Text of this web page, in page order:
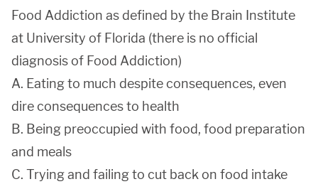
Food Addiction as defined by the Brain Institute
at University of Florida (there is no official
diagnosis of Food Addiction)
A. Eating to much despite consequences, even
dire consequences to health
B. Being preoccupied with food, food preparation
and meals
C. Trying and failing to cut back on food intake